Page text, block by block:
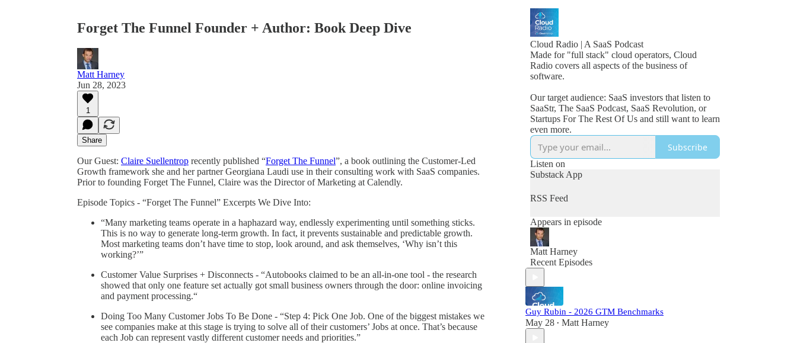
Forget The Funnel Founder + Author: Book Deep Dive
Matt Harney
Jun 28, 2023
1
Share
Our Guest: Claire Suellentrop recently published “Forget The Funnel”, a book outlining the Customer-Led
Growth framework she and her partner Georgiana Laudi use in their consulting work with SaaS companies.
Prior to founding Forget The Funnel, Claire was the Director of Marketing at Calendly.
Episode Topics - “Forget The Funnel” Excerpts We Dive Into:
“Many marketing teams operate in a haphazard way, endlessly experimenting until something sticks.
This is no way to generate long-term growth. In fact, it prevents sustainable and predictable growth.
Most marketing teams don’t have time to stop, look around, and ask themselves, ‘Why isn’t this
working?’”
Customer Value Surprises + Disconnects - “Autobooks claimed to be an all-in-one tool - the research
showed that only one feature set actually got small business owners through the door: online invoicing
and payment processing.“
Doing Too Many Customer Jobs To Be Done - “Step 4: Pick One Job. One of the biggest mistakes we
see companies make at this stage is trying to solve all of their customers’ Jobs at once. That’s because
each Job can represent vastly different customer needs and priorities.”
Cloud Radio | A SaaS Podcast
Made for "full stack" cloud operators, Cloud
Radio covers all aspects of the business of
software.
Our target audience: SaaS investors that listen to
SaaStr, The SaaS Podcast, SaaS Revolution, or
Startups For The Rest Of Us and still want to learn
even more.
Subscribe
Listen on
Substack App
RSS Feed
Appears in episode
Matt Harney
Recent Episodes
Guy Rubin - 2026 GTM Benchmarks
May 28 • Matt Harney